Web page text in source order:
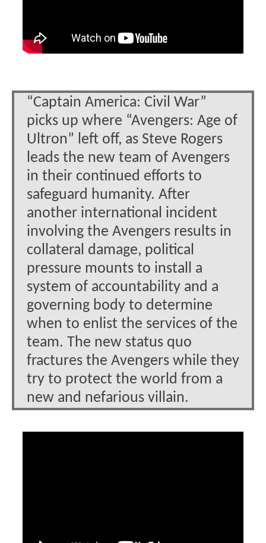
“Captain America: Civil War”
picks up where “Avengers: Age of
Ultron” left off, as Steve Rogers
leads the new team of Avengers
in their continued efforts to
safeguard humanity. After
another international incident
involving the Avengers results in
collateral damage, political
pressure mounts to install a
system of accountability and a
governing body to determine
when to enlist the services of the
team. The new status quo
fractures the Avengers while they
try to protect the world from a
new and nefarious villain.